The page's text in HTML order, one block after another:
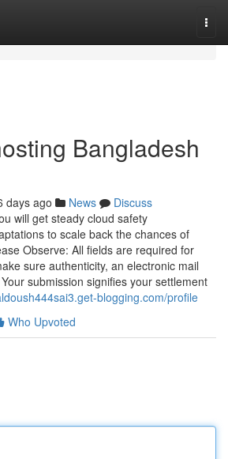
Bangladesh
days ago News
Discuss
will get steady cloud safety
to scale back the chances of
Observe: All fields are required for
sure authenticity, an electronic mail
submission signifies your settlement
blogging.com/profile
Who Upvoted